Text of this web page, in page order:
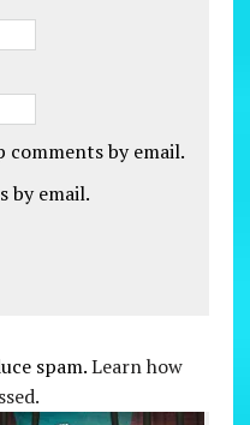
by email.
by email.
spam.Learn how